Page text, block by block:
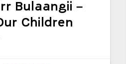
Bulaangii –
Children